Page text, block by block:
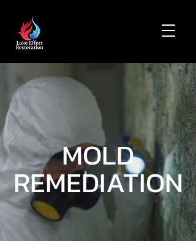
MOLD
REMEDIATION